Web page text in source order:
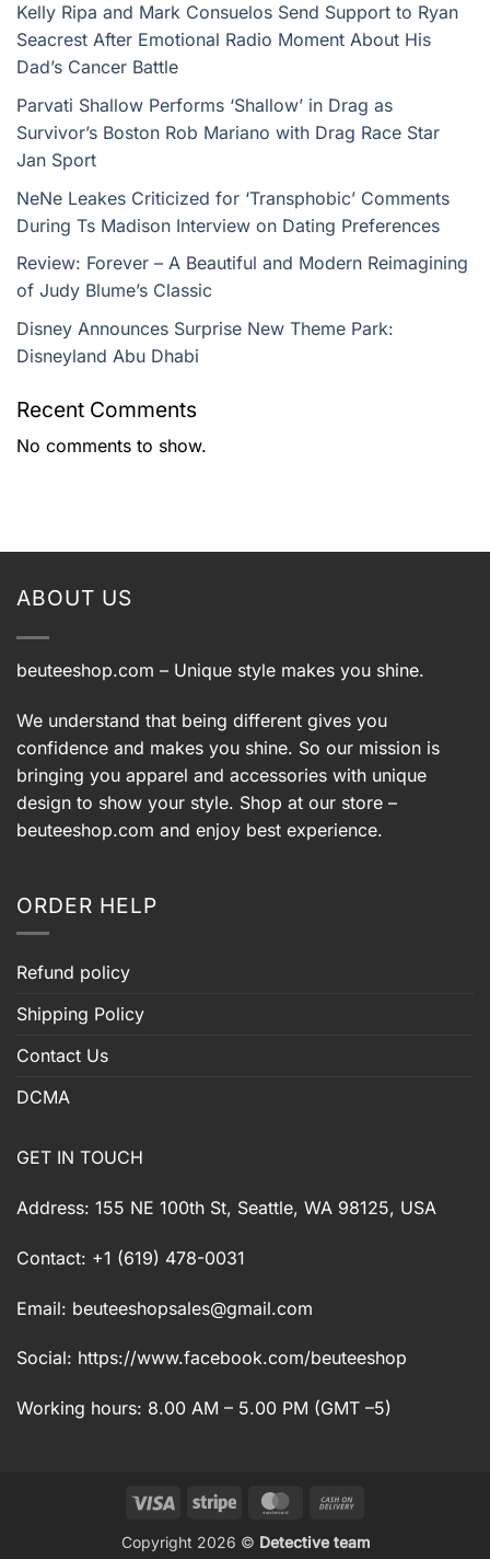
Kelly Ripa and Mark Consuelos Send Support to Ryan
Seacrest After Emotional Radio Moment About His
Dad’s Cancer Battle
Parvati Shallow Performs ‘Shallow’ in Drag as
Survivor’s Boston Rob Mariano with Drag Race Star
Jan Sport
NeNe Leakes Criticized for ‘Transphobic’ Comments
During Ts Madison Interview on Dating Preferences
Review: Forever – A Beautiful and Modern Reimagining
of Judy Blume’s Classic
Disney Announces Surprise New Theme Park:
Disneyland Abu Dhabi
Recent Comments
No comments to show.
ABOUT US
beuteeshop.com – Unique style makes you shine.
We understand that being different gives you
confidence and makes you shine. So our mission is
bringing you apparel and accessories with unique
design to show your style. Shop at our store –
beuteeshop.com and enjoy best experience.
ORDER HELP
Refund policy
Shipping Policy
Contact Us
DCMA
GET IN TOUCH
Address: 155 NE 100th St, Seattle, WA 98125, USA
Contact: +1 (619) 478-0031
Email: beuteeshopsales@gmail.com
Social: https://www.facebook.com/beuteeshop
Working hours: 8.00 AM – 5.00 PM (GMT –5)
Visa Stripe MasterCard
Delivery
Copyright 2026 © Detective team